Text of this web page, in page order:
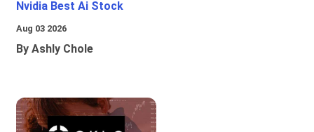
Nvidia Best Ai Stock
Aug 03 2026
By Ashly Chole